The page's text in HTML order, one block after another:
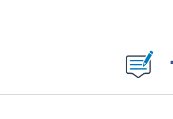
RECEIVE NOTIFICATIONS ABOUT NEW PAGES ON "".